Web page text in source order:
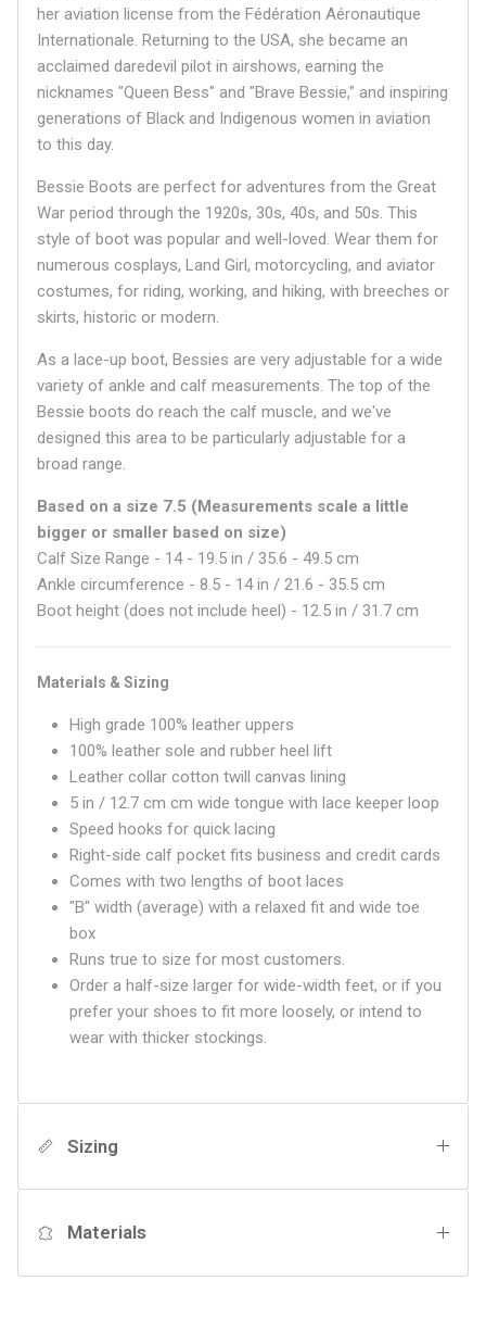
her aviation license from the Fédération Aéronautique
Internationale. Returning to the USA, she became an
acclaimed daredevil pilot in airshows, earning the
nicknames "Queen Bess" and "Brave Bessie," and inspiring
generations of Black and Indigenous women in aviation
to this day.
Bessie Boots are perfect for adventures from the Great
War period through the 1920s, 30s, 40s, and 50s. This
style of boot was popular and well-loved. Wear them for
numerous cosplays, Land Girl, motorcycling, and aviator
costumes, for riding, working, and hiking, with breeches or
skirts, historic or modern.
As a lace-up boot, Bessies are very adjustable for a wide
variety of ankle and calf measurements. The top of the
Bessie boots do reach the calf muscle, and we've
designed this area to be particularly adjustable for a
broad range.
Based on a size 7.5 (Measurements scale a little
bigger or smaller based on size)
Calf Size Range - 14 - 19.5 in / 35.6 - 49.5 cm
Ankle circumference - 8.5 - 14 in / 21.6 - 35.5 cm
Boot height (does not include heel) - 12.5 in / 31.7 cm
Materials & Sizing
High grade 100% leather uppers
100% leather sole and rubber heel lift
Leather collar cotton twill canvas lining
5 in / 12.7 cm cm wide tongue with lace keeper loop
Speed hooks for quick lacing
Right-side calf pocket fits business and credit cards
Comes with two lengths of boot laces
"B" width (average) with a relaxed fit and wide toe
box
Runs true to size for most customers.
Order a half-size larger for wide-width feet, or if you
prefer your shoes to fit more loosely, or intend to
wear with thicker stockings.
Sizing
Materials